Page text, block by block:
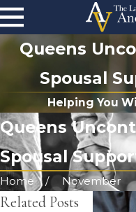
Queens
Spousal
Helping You
Queens
Spousal
Home November
Related Posts